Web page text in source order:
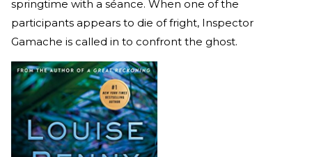
springtime with a séance. When one of the
participants appears to die of fright, Inspector
Gamache is called in to confront the ghost.